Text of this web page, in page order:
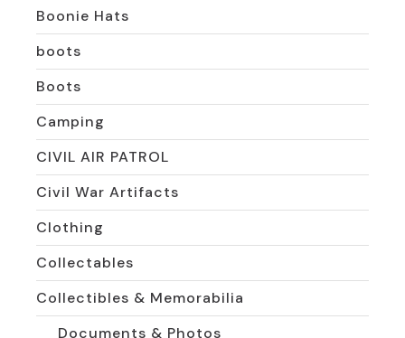
Boonie Hats
boots
Boots
Camping
CIVIL AIR PATROL
Civil War Artifacts
Clothing
Collectables
Collectibles & Memorabilia
Documents & Photos